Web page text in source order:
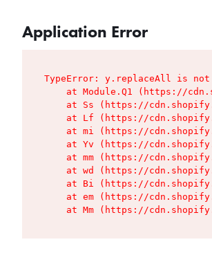
Application Error
TypeError: y.replaceAll is
at Module.Q1 (https://
at Ss (https://
at Lf (https://
at mi (https://
at Yv (https://
at mm (https://
at wd (https://
at Bi (https://
at em (https://
at Mm (https://